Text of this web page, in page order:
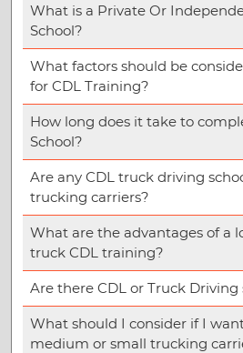
What is a Private Or
School?
What factors should be
for CDL Training?
How long does it take to
School?
Are any CDL truck driving
trucking carriers?
What are the advantages of a
truck CDL training?
Are there CDL or Truck Driving
What should I consider if I
medium or small trucking